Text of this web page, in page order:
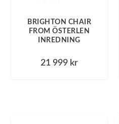
BRIGHTON CHAIR
FROM ÖSTERLEN
INREDNING
21 999 kr